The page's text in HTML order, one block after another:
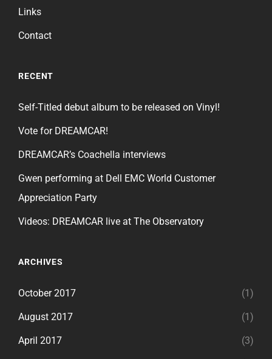
Links
Contact
RECENT
Self-Titled debut album to be released on Vinyl!
Vote for DREAMCAR!
DREAMCAR’s Coachella interviews
Gwen performing at Dell EMC World Customer
Appreciation Party
Videos: DREAMCAR live at The Observatory
ARCHIVES
October 2017 (1)
August 2017 (1)
April 2017 (3)